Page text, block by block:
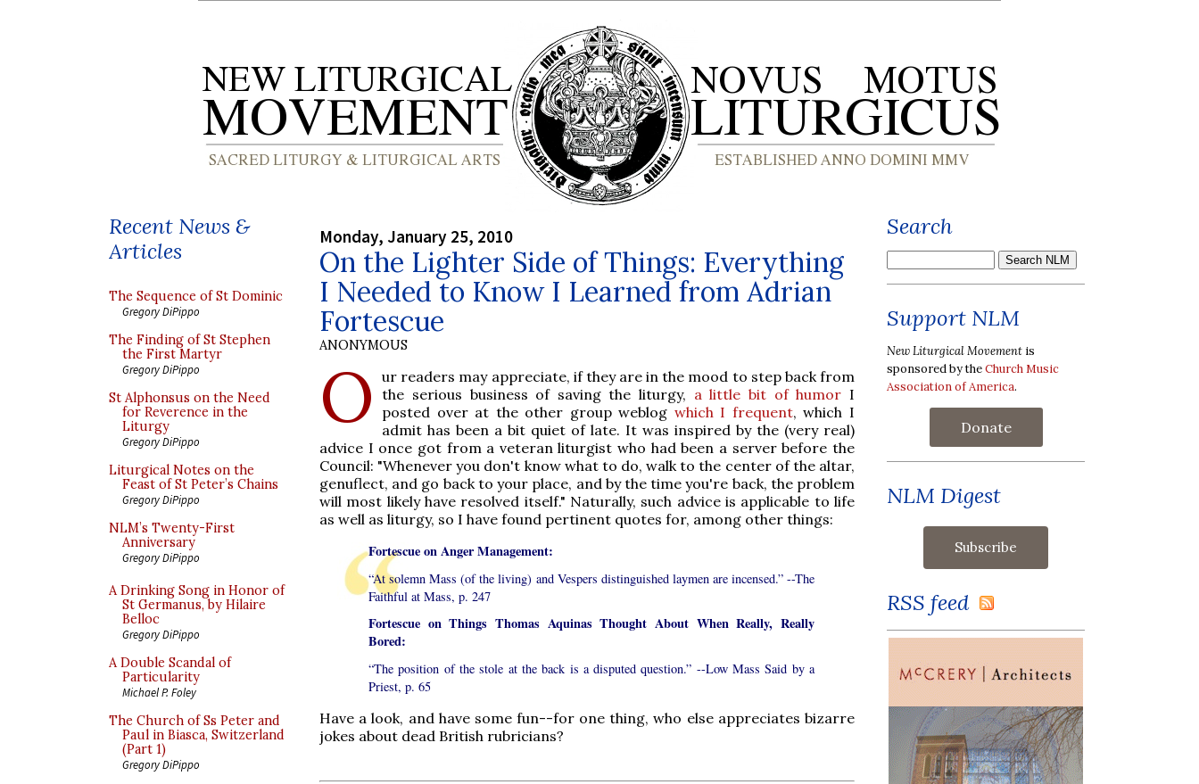
Recent News &
Articles
The Sequence of St Dominic
Gregory DiPippo
The Finding of St Stephen
the First Martyr
Gregory DiPippo
St Alphonsus on the Need
for Reverence in the
Liturgy
Gregory DiPippo
Liturgical Notes on the
Feast of St Peter’s Chains
Gregory DiPippo
NLM’s Twenty-First
Anniversary
Gregory DiPippo
A Drinking Song in Honor of
St Germanus, by Hilaire
Belloc
Gregory DiPippo
A Double Scandal of
Particularity
Michael P. Foley
The Church of Ss Peter and
Paul in Biasca, Switzerland
(Part 1)
Gregory DiPippo
Monday, January 25, 2010
On the Lighter Side of Things: Everything
I Needed to Know I Learned from Adrian
Fortescue
ANONYMOUS
O
ur readers may appreciate, if they are in the mood to step back from
the serious business of saving the liturgy, a little bit of humor I
posted over at the other group weblog which I frequent, which I
admit has been a bit quiet of late. It was inspired by the (very real)
advice I once got from a veteran liturgist who had been a server before the
Council: "Whenever you don't know what to do, walk to the center of the altar,
genuflect, and go back to your place, and by the time you're back, the problem
will most likely have resolved itself." Naturally, such advice is applicable to life
as well as liturgy, so I have found pertinent quotes for, among other things:
Fortescue on Anger Management:
“At solemn Mass (of the living) and Vespers distinguished laymen are incensed.” --The
Faithful at Mass, p. 247
Fortescue on Things Thomas Aquinas Thought About When Really, Really
Bored:
“The position of the stole at the back is a disputed question.” --Low Mass Said by a
Priest, p. 65
Have a look, and have some fun--for one thing, who else appreciates bizarre
jokes about dead British rubricians?
Search
Support NLM
New Liturgical Movement is
sponsored by theChurch Music
Association of America.
Donate
NLM Digest
RSS feed